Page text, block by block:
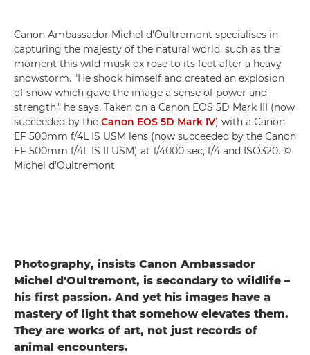
Canon Ambassador Michel d'Oultremont specialises in
capturing the majesty of the natural world, such as the
moment this wild musk ox rose to its feet after a heavy
snowstorm. "He shook himself and created an explosion
of snow which gave the image a sense of power and
strength," he says. Taken on a Canon EOS 5D Mark III (now
succeeded by the Canon EOS 5D Mark IV) with a Canon
EF 500mm f/4L IS USM lens (now succeeded by the Canon
EF 500mm f/4L IS II USM) at 1/4000 sec, f/4 and ISO320. ©
Michel d'Oultremont
Photography, insists Canon Ambassador
Michel d'Oultremont, is secondary to wildlife –
his first passion. And yet his images have a
mastery of light that somehow elevates them.
They are works of art, not just records of
animal encounters.